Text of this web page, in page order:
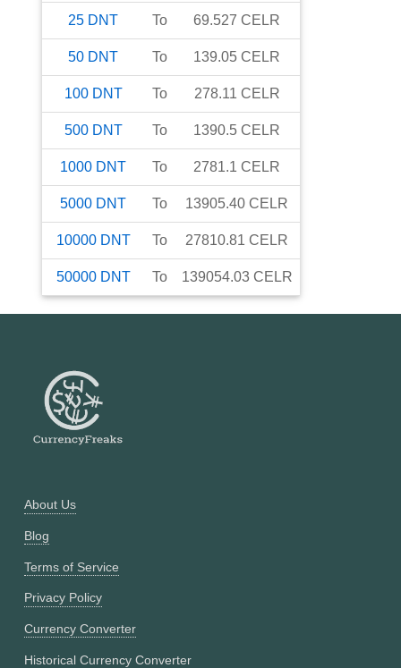
25 DNT To 69.527 CELR
50 DNT To 139.05 CELR
100 DNT To 278.11 CELR
500 DNT To 1390.5 CELR
1000 DNT To 2781.1 CELR
5000 DNT To 13905.40 CELR
10000 DNT To 27810.81 CELR
50000 DNT To 139054.03 CELR
About Us
Blog
Terms of Service
Privacy Policy
Currency Converter
Historical Currency Converter